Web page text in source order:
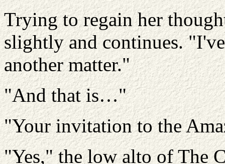
Trying to regain her
slightly and continues.
another matter."
"And that is…"
"Your invitation to the
"Yes," the low alto of The